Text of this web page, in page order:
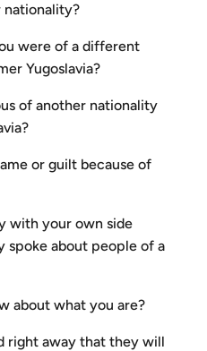
nationality?
were of a different
Yugoslavia?
of another nationality
or guilt because of
with your own side
spoke about people of a
about what you are?
right away that they will